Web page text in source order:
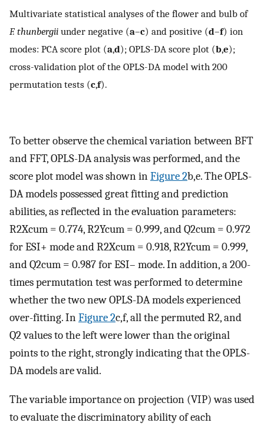
Multivariate statistical analyses of the flower and bulb of
F. thunbergii under negative (a–c) and positive (d–f) ion
modes: PCA score plot (a,d); OPLS-DA score plot (b,e);
cross-validation plot of the OPLS-DA model with 200
permutation tests (c,f).
To better observe the chemical variation between BFT
and FFT, OPLS-DA analysis was performed, and the
score plot model was shown inFigure 2b,e. The OPLS-
DA models possessed great fitting and prediction
abilities, as reflected in the evaluation parameters:
R2Xcum = 0.774, R2Ycum = 0.999, and Q2cum = 0.972
for ESI+ mode and R2Xcum = 0.918, R2Ycum = 0.999,
and Q2cum = 0.987 for ESI– mode. In addition, a 200-
times permutation test was performed to determine
whether the two new OPLS-DA models experienced
over-fitting. InFigure 2c,f, all the permuted R2, and
Q2 values to the left were lower than the original
points to the right, strongly indicating that the OPLS-
DA models are valid.
The variable importance on projection (VIP) was used
to evaluate the discriminatory ability of each